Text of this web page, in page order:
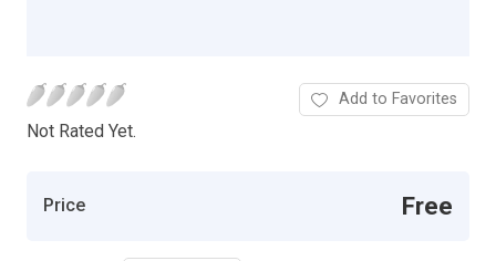
Not Rated Yet.
Add to Favorites
Price Free